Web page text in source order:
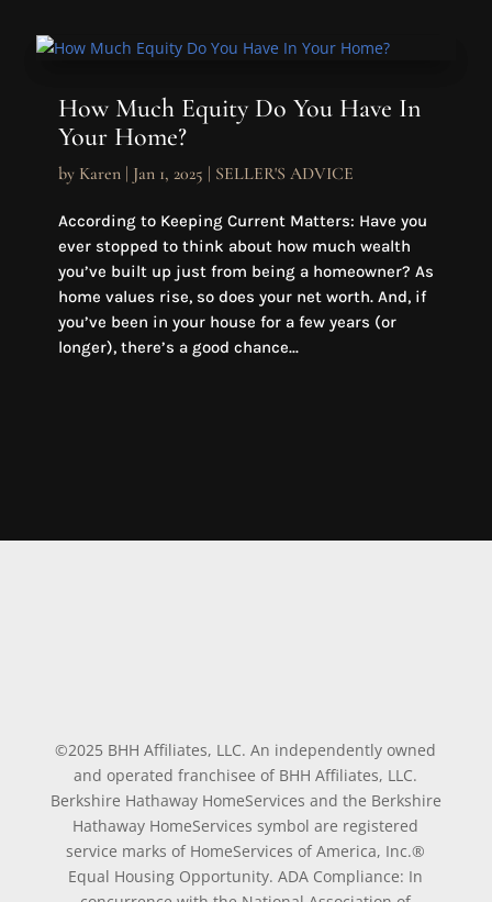
How Much Equity Do You Have In
Your Home?
by Karen| Jan 1, 2025 | SELLER'S ADVICE
According to Keeping Current Matters: Have you
ever stopped to think about how much wealth
you’ve built up just from being a homeowner? As
home values rise, so does your net worth. And, if
you’ve been in your house for a few years (or
longer), there’s a good chance...
©2025 BHH Affiliates, LLC. An independently owned
and operated franchisee of BHH Affiliates, LLC.
Berkshire Hathaway HomeServices and the Berkshire
Hathaway HomeServices symbol are registered
service marks of HomeServices of America, Inc.®
Equal Housing Opportunity. ADA Compliance: In